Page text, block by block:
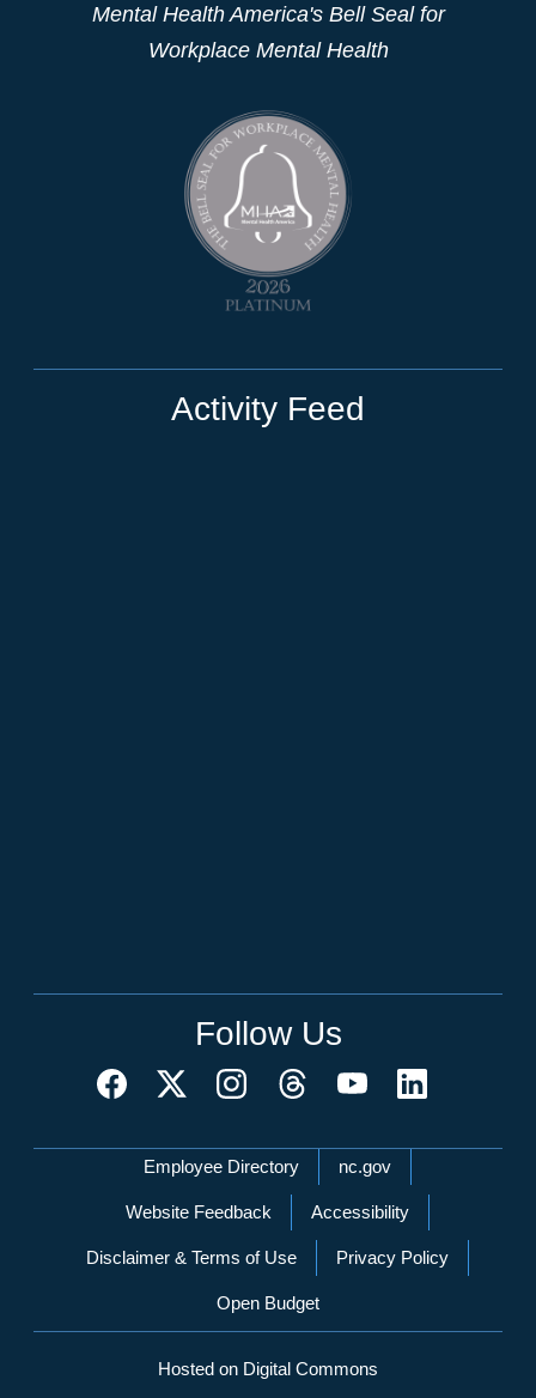
Mental Health America's Bell Seal for
Workplace Mental Health
Activity Feed
Follow Us
Network Menu
Employee Directory nc.gov
Website Feedback Accessibility
Disclaimer & Terms of Use Privacy Policy
Open Budget
Hosted on Digital Commons